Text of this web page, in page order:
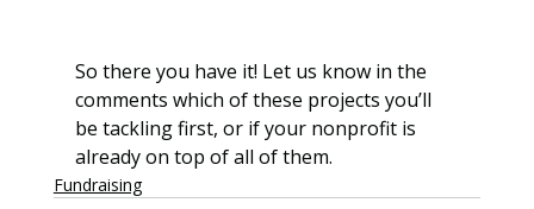
So there you have it! Let us know in the
comments which of these projects you’ll
be tackling first, or if your nonprofit is
already on top of all of them.
Fundraising